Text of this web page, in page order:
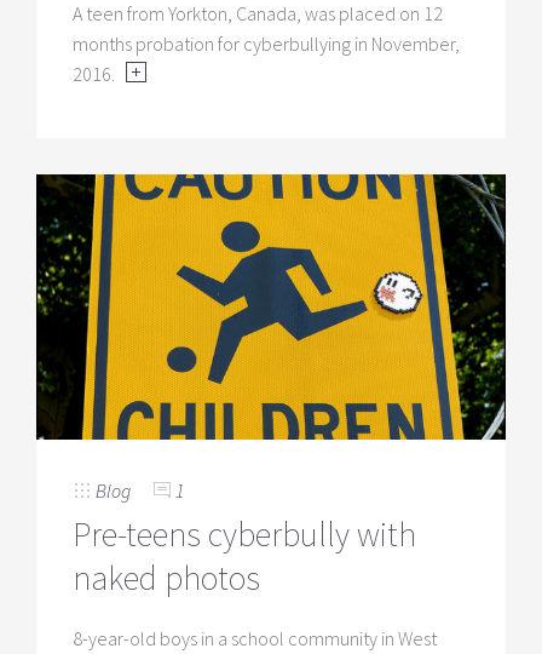
A teen from Yorkton, Canada, was placed on 12
months probation for cyberbullying in November,
2016.
Blog 1
Pre-teens cyberbully with
naked photos
8-year-old boys in a school community in West